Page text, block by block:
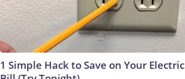
1 Simple Hack to Save on Your Electric